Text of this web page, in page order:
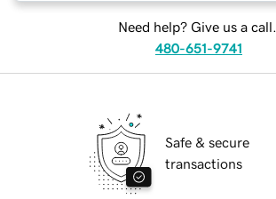
Need help? Give us a call.
480-651-9741
Safe & secure
transactions